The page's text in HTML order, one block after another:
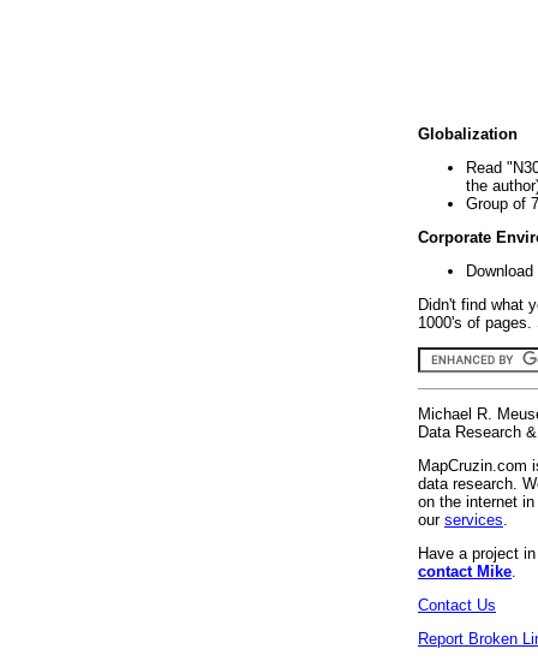
Globalization
Read
the
Group of
Corporate
Didn't find what
1000's of
Michael R.
Data Research
MapCruzin.com
data research.
on the internet
our services
Have a project
contact Mike
Contact Us
Report Broken